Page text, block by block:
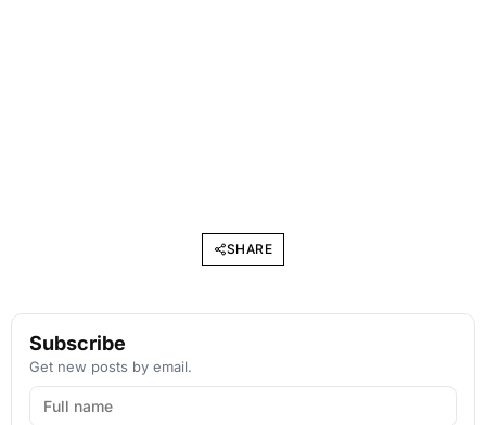
SHARE
Subscribe
Get new posts by email.